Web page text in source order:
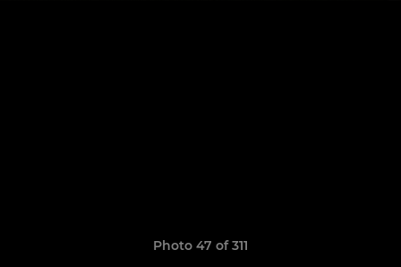
Photo 47 of 311